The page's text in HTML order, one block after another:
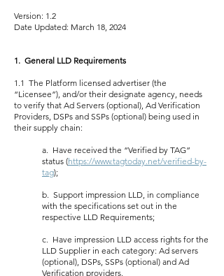
Version: 1.2
Date Updated: March 18, 2024
1. General LLD Requirements
1.1 The Platform licensed advertiser (the
“Licensee”), and/or their designate agency, needs
to verify that Ad Servers (optional), Ad Verification
Providers, DSPs and SSPs (optional) being used in
their supply chain:
a. Have received the “Verified by TAG”
status (https://www.tagtoday.net/verified-by-
tag);
b. Support impression LLD, in compliance
with the specifications set out in the
respective LLD Requirements;
c. Have impression LLD access rights for the
LLD Supplier in each category: Ad servers
(optional), DSPs, SSPs (optional) and Ad
Verification providers.